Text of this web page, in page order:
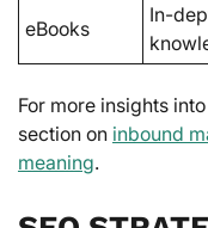
eBooks
In-
For more insights
section on inbound
meaning.